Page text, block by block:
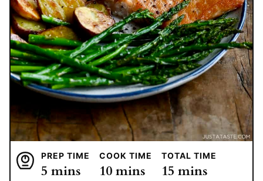
PREP TIME
5 minutes
mins
COOK TIME
10minutes
mins
TOTAL TIME
15 minutes
mins